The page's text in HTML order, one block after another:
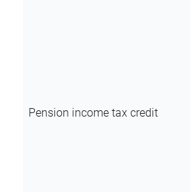
Pension income tax credit